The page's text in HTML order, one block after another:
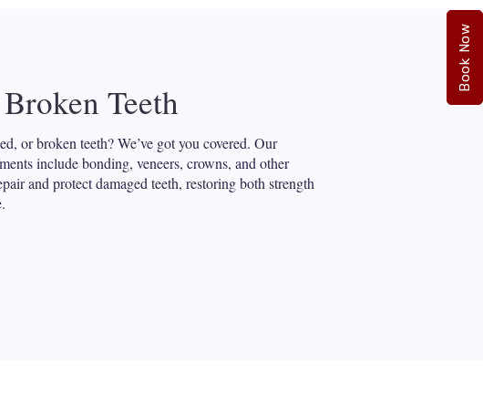
Book Now
Teeth
or broken teeth? We’ve got you covered. Our
include bonding, veneers, crowns, and other
and protect damaged teeth, restoring both strength